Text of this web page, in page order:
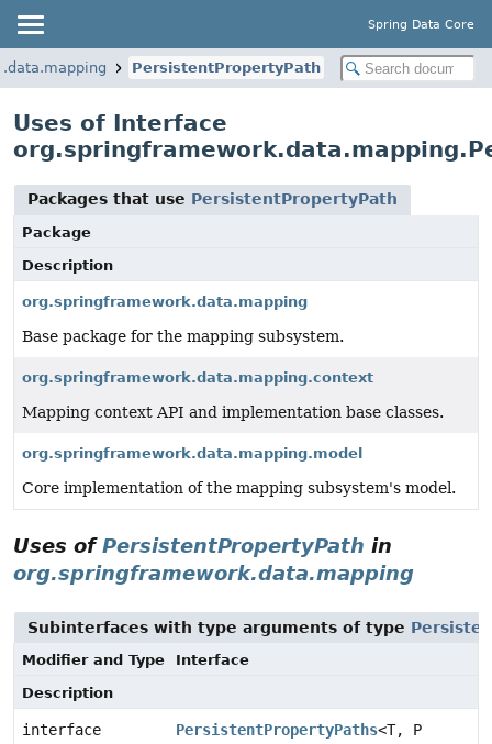
Spring Data Core
PersistentPropertyPath
Uses of Interface
Packages that use PersistentPropertyPath
Package
Description
org.springframework.data.mapping
Base package for the mapping subsystem.
org.springframework.data.mapping.context
Mapping context API and implementation base classes.
org.springframework.data.mapping.model
Core implementation of the mapping subsystem's model.
Uses ofPersistentPropertyPath in
org.springframework.data.mapping
Subinterfaces with type arguments of type
Modifier and Type
Interface
Description
interface PersistentPropertyPaths<T, P